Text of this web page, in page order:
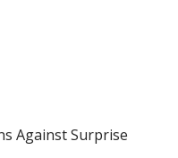
Against Surprise